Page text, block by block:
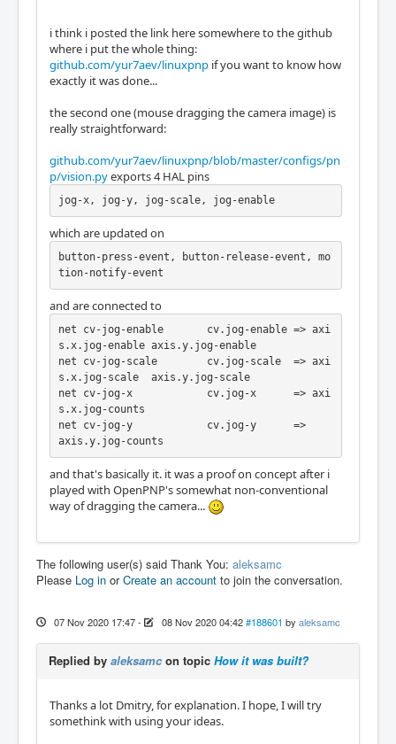
i think i posted the link here somewhere to the github
where i put the whole thing:
github.com/yur7aev/linuxpnp if you want to know how
exactly it was done...
the second one (mouse dragging the camera image) is
really straightforward:
github.com/yur7aev/linuxpnp/blob/master/configs/pn
p/vision.pyexports 4 HAL pins
jog-x, jog-y, jog-scale, jog-enable
which are updated on
button-press-event, button-release-event, mo
tion-notify-event
and are connected to
net cv-jog-enable	cv.jog-enable => axi
s.x.jog-enable axis.y.jog-enable
net cv-jog-scale	cv.jog-scale  => axi
s.x.jog-scale  axis.y.jog-scale
net cv-jog-x		cv.jog-x      => axi
s.x.jog-counts
net cv-jog-y		cv.jog-y      =>
axis.y.jog-counts
and that's basically it. it was a proof on concept after i
played with OpenPNP's somewhat non-conventional
way of dragging the camera...
The following user(s) said Thank You: aleksamc
Please Log in orCreate an account to join the conversation.
07 Nov 2020 17:47- 08 Nov 2020 04:42 #188601 by aleksamc
Replied by aleksamcon topic How it was built?
Thanks a lot Dmitry, for explanation. I hope, I will try
somethink with using your ideas.